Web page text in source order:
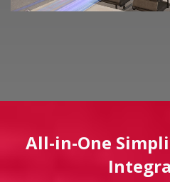
All-in-One